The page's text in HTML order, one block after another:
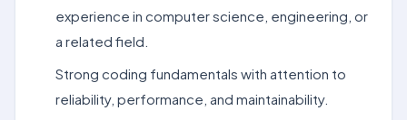
experience in computer science, engineering, or
a related field.
Strong coding fundamentals with attention to
reliability, performance, and maintainability.